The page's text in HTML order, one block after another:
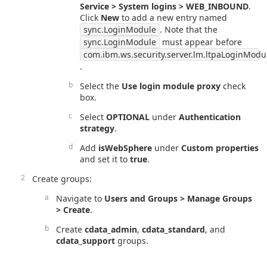
Service > System logins > WEB_INBOUND.
Click New to add a new entry named
sync.LoginModule . Note that the
sync.LoginModule must appear before
.
Select the Use login module proxy check
box.
Select OPTIONAL under Authentication
strategy.
Add isWebSphere under Custom properties
and set it to true.
Create groups:
Navigate to Users and Groups > Manage Groups
> Create.
Create cdata_admin, cdata_standard, and
cdata_support groups.